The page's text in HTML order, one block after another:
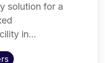
solution for a
in...